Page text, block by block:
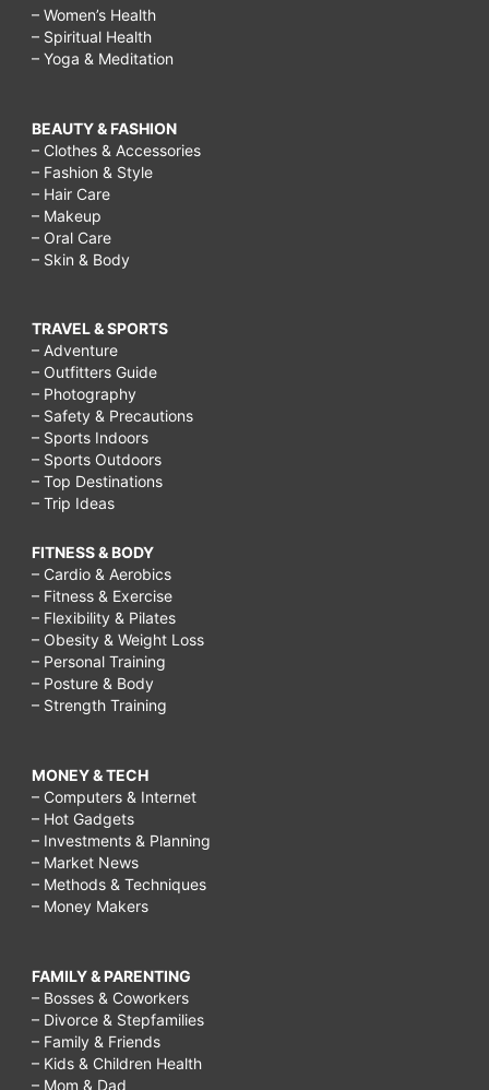
– Women’s Health
– Spiritual Health
– Yoga & Meditation
BEAUTY & FASHION
– Clothes & Accessories
– Fashion & Style
– Hair Care
– Makeup
– Oral Care
– Skin & Body
TRAVEL & SPORTS
– Adventure
– Outfitters Guide
– Photography
– Safety & Precautions
– Sports Indoors
– Sports Outdoors
– Top Destinations
– Trip Ideas
FITNESS & BODY
– Cardio & Aerobics
– Fitness & Exercise
– Flexibility & Pilates
– Obesity & Weight Loss
– Personal Training
– Posture & Body
– Strength Training
MONEY & TECH
– Computers & Internet
– Hot Gadgets
– Investments & Planning
– Market News
– Methods & Techniques
– Money Makers
FAMILY & PARENTING
– Bosses & Coworkers
– Divorce & Stepfamilies
– Family & Friends
– Kids & Children Health
– Mom & Dad